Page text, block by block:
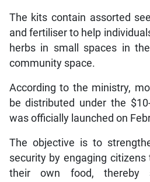
The kits contain assorted
and fertiliser to help
herbs in small spaces in
community space.
According to the ministry,
be distributed under the
was officially launched on
The objective is to
security by engaging
their own food, thereby